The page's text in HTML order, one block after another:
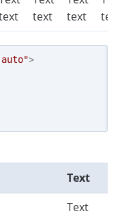
text
text
text
>
Text
Text